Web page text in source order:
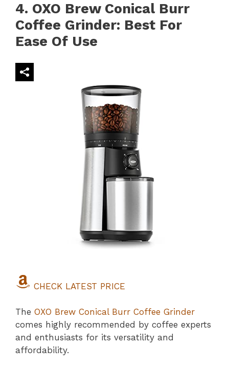
4. OXO Brew Conical Burr
Coffee Grinder: Best For
Ease Of Use
CHECK LATEST PRICE
The OXO Brew Conical Burr Coffee Grinder
comes highly recommended by coffee experts
and enthusiasts for its versatility and
affordability.